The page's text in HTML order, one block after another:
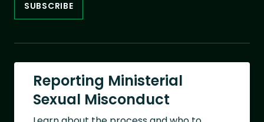
Reporting Ministerial
Sexual Misconduct